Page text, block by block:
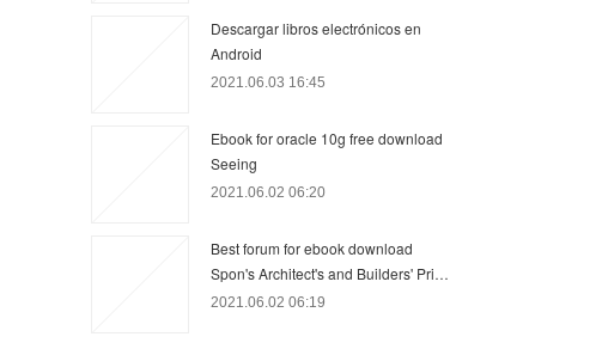
Descargar libros electrónicos en
Android
2021.06.03 16:45
Ebook for oracle 10g free download
Seeing
2021.06.02 06:20
Best forum for ebook download
Spon's Architect's and Builders' Pri…
2021.06.02 06:19